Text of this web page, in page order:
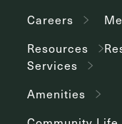
Careers
Resources
Services
Amenities